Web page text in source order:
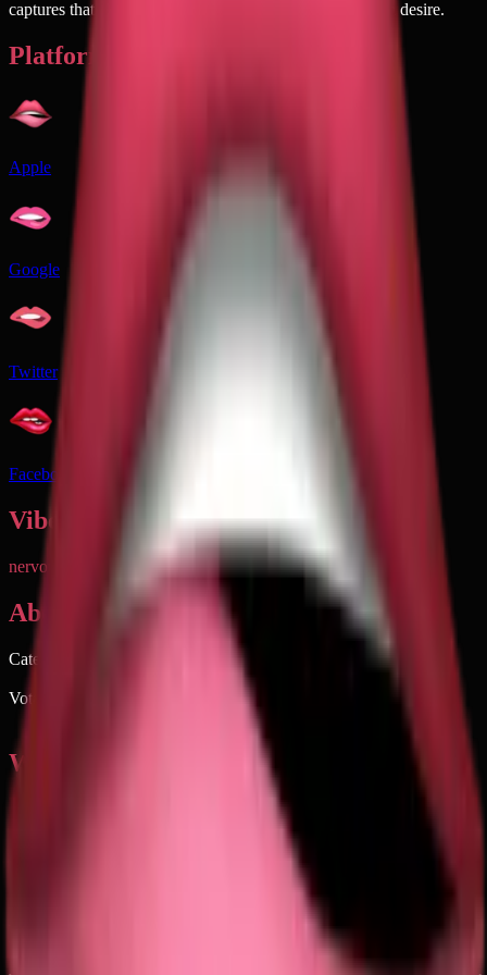
captures that perfect moment of vulnerability mixed with desire.
Platforms
Apple
Google
Twitter
Facebook
Vibe & Tone
nervous tension nervoussuggestivemixed
About
Category
Votable on emoji.today
When to use 🫦
Flirting with someone you have a crush on
Expressing nervous anticipation before a big event
Reacting to something subtly provocative or tempting
Showing attraction without being too obvious
Conveying anxious energy about waiting for news